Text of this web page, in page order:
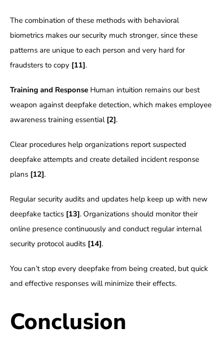
The combination of these methods with behavioral
biometrics makes our security much stronger, since these
patterns are unique to each person and very hard for
fraudsters to copy [11].
Training and ResponseHuman intuition remains our best
weapon against deepfake detection, which makes employee
awareness training essential [2].
Clear procedures help organizations report suspected
deepfake attempts and create detailed incident response
plans [12].
Regular security audits and updates help keep up with new
deepfake tactics [13]. Organizations should monitor their
online presence continuously and conduct regular internal
security protocol audits [14].
You can’t stop every deepfake from being created, but quick
and effective responses will minimize their effects.
Conclusion